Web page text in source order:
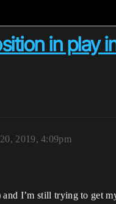
in play
2019, 4:09pm
I’m still trying to get